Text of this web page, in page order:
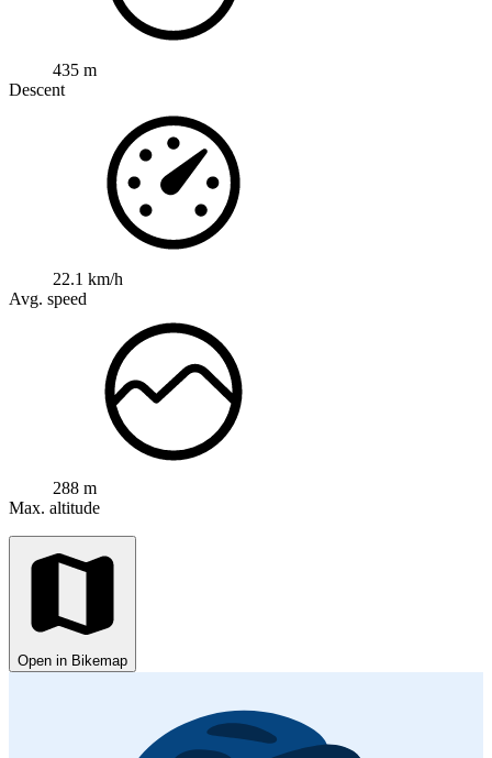
435 m
Descent
22.1 km/h
Avg. speed
288 m
Max. altitude
Open in Bikemap